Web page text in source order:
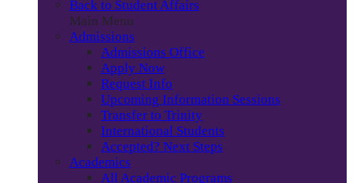
Back to Student Affairs
Main Menu
Admissions
Admissions Office
Apply Now
Request Info
Upcoming Information Sessions
Transfer to Trinity
International Students
Accepted? Next Steps
Academics
All Academic Programs